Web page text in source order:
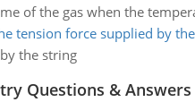
of the gas when the
tension force supplied by
the string
Questions & Answers